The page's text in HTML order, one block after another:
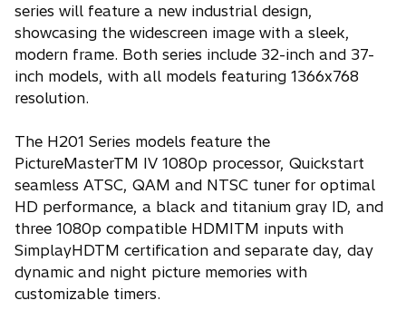
series will feature a new industrial design,
showcasing the widescreen image with a sleek,
modern frame. Both series include 32-inch and 37-
inch models, with all models featuring 1366x768
resolution.
The H201 Series models feature the
PictureMasterTM IV 1080p processor, Quickstart
seamless ATSC, QAM and NTSC tuner for optimal
HD performance, a black and titanium gray ID, and
three 1080p compatible HDMITM inputs with
SimplayHDTM certification and separate day, day
dynamic and night picture memories with
customizable timers.